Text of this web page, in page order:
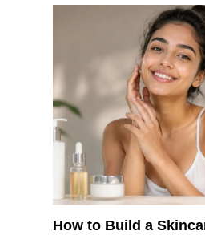
How to Build a